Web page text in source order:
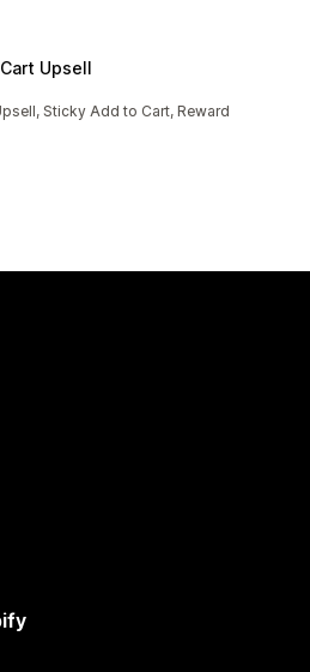
Upsell
Sticky Add to Cart, Reward